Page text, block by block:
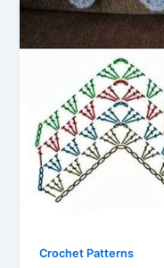
Crochet Patterns